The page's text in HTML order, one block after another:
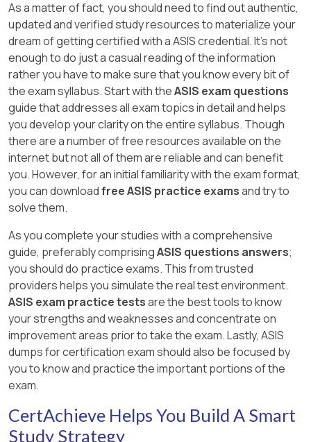
As a matter of fact, you should need to find out authentic,
updated and verified study resources to materialize your
dream of getting certified with a ASIS credential. It's not
enough to do just a casual reading of the information
rather you have to make sure that you know every bit of
the exam syllabus. Start with theASIS exam questions
guide that addresses all exam topics in detail and helps
you develop your clarity on the entire syllabus. Though
there are a number of free resources available on the
internet but not all of them are reliable and can benefit
you. However, for an initial familiarity with the exam format,
you can downloadfree ASIS practice examsand try to
solve them.
As you complete your studies with a comprehensive
guide, preferably comprisingASIS questions answers;
you should do practice exams. This from trusted
providers helps you simulate the real test environment.
ASIS exam practice testsare the best tools to know
your strengths and weaknesses and concentrate on
improvement areas prior to take the exam. Lastly, ASIS
dumps for certification exam should also be focused by
you to know and practice the important portions of the
exam.
CertAchieve Helps You Build A Smart
Study Strategy